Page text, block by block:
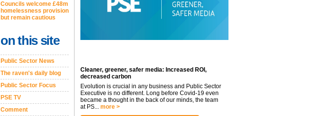
Councils welcome £48m
homelessness provision
but remain cautious
on this site
Public Sector News
The raven's daily blog
Public Sector Focus
PSE TV
Comment
Cleaner, greener, safer media: Increased ROI,
decreased carbon
Evolution is crucial in any business and Public Sector
Executive is no different. Long before Covid-19 even
became a thought in the back of our minds, the team
at PS... more >